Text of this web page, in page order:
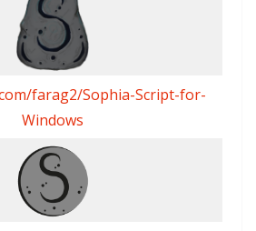
farag2/Sophia-Script-for-
Windows